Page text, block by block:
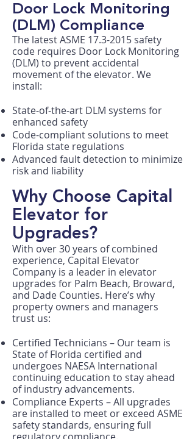
Door Lock Monitoring
(DLM) Compliance
The latest ASME 17.3-2015 safety
code requires Door Lock Monitoring
(DLM) to prevent accidental
movement of the elevator. We
install:
State-of-the-art DLM systems for
enhanced safety
Code-compliant solutions to meet
Florida state regulations
Advanced fault detection to minimize
risk and liability
Why Choose Capital
Elevator for
Upgrades?
With over 30 years of combined
experience, Capital Elevator
Company is a leader in elevator
upgrades for Palm Beach, Broward,
and Dade Counties. Here’s why
property owners and managers
trust us:
Certified Technicians – Our team is
State of Florida certified and
undergoes NAESA International
continuing education to stay ahead
of industry advancements.
Compliance Experts – All upgrades
are installed to meet or exceed ASME
safety standards, ensuring full